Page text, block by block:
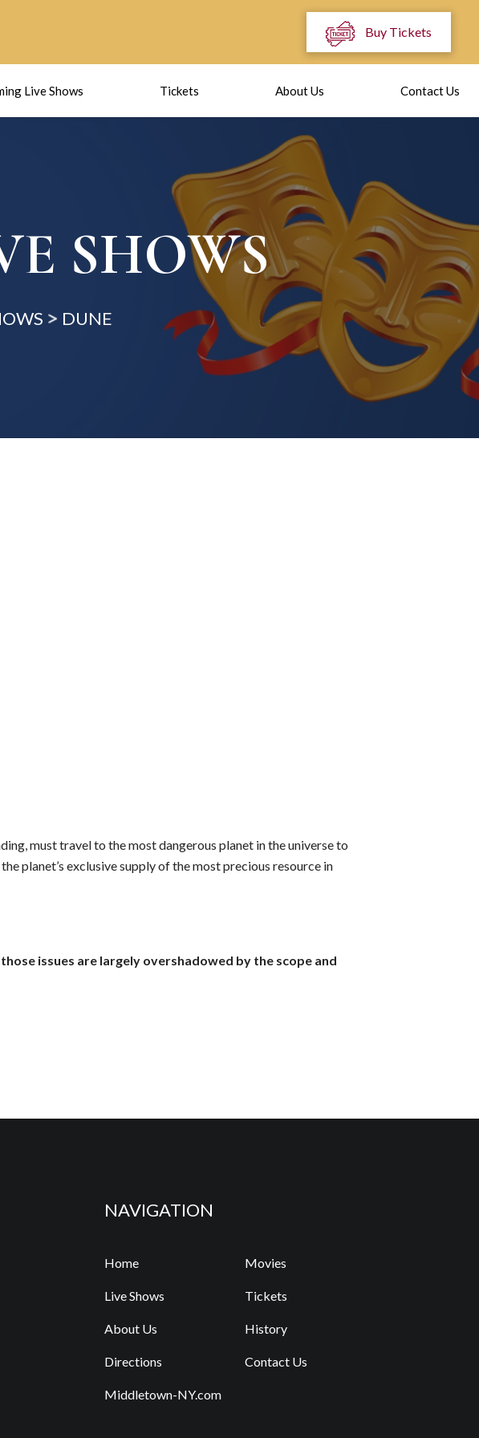
Buy Tickets
Live Shows Tickets About Us Contact Us
SHOWS
DUNE
must travel to the most dangerous planet in the universe to
planet’s exclusive supply of the most precious resource in
issues are largely overshadowed by the scope and
NAVIGATION
Home Movies
Live Shows Tickets
About Us History
Directions Contact Us
Middletown-NY.com